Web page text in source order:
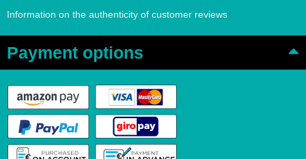
Information on the authenticity of customer reviews
Payment options